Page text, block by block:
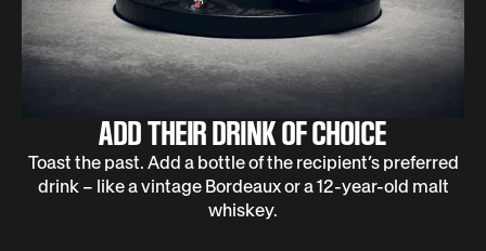
ADD THEIR DRINK OF CHOICE
Toast the past. Add a bottle of the recipient’s preferred
drink – like a vintage Bordeaux or a 12-year-old malt
whiskey.